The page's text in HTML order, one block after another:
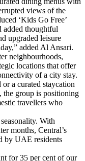
views of the
‘Kids Go Free’
added thoughtful
upgraded leisure
added Al Ansari.
neighbourhoods,
locations that offer
of a city stay.
a curated staycation
the group is positioning
travellers who
With
months, Central’s
by UAE residents
for 35 per cent of our